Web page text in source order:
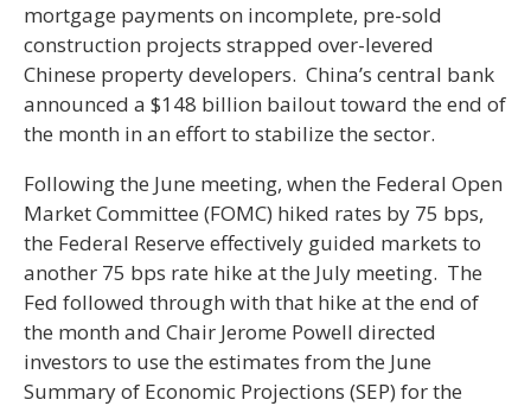
mortgage payments on incomplete, pre-sold
construction projects strapped over-levered
Chinese property developers. China’s central bank
announced a $148 billion bailout toward the end of
the month in an effort to stabilize the sector.
Following the June meeting, when the Federal Open
Market Committee (FOMC) hiked rates by 75 bps,
the Federal Reserve effectively guided markets to
another 75 bps rate hike at the July meeting. The
Fed followed through with that hike at the end of
the month and Chair Jerome Powell directed
investors to use the estimates from the June
Summary of Economic Projections (SEP) for the